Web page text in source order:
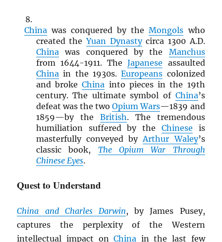
China was conquered by theMongols who
created theYuan Dynastycirca 1300 A.D.
China was conquered by the Manchus
from 1644-1911. TheJapanese assaulted
China in the 1930s.Europeans colonized
and brokeChina into pieces in the 19th
century. The ultimate symbol of China’s
defeat was the twoOpium Wars—1839 and
1859—by the British. The tremendous
humiliation suffered by the Chinese is
masterfully conveyed by Arthur Waley’s
classic book, The Opium War Through
Chinese Eyes.
Quest to Understand
China and Charles Darwin, by James Pusey,
captures the perplexity of the Western
intellectual impact onChina in the last few